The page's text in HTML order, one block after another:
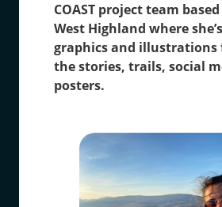
COAST project team
West Highland where
graphics and illustrations
the stories, trails, social
posters.